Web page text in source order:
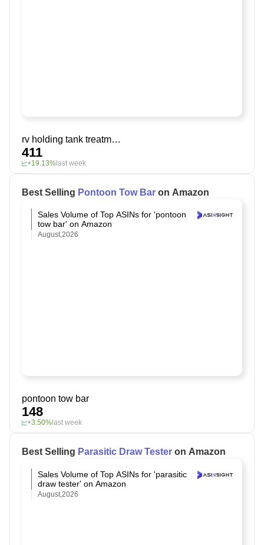
rv holding tank treatment
411
+19.13% last week
Best Selling Pontoon Tow Bar on Amazon
Sales Volume of Top ASINs for 'pontoon
tow bar' on Amazon
August,2026
pontoon tow bar
148
+3.50% last week
Best Selling Parasitic Draw Tester on Amazon
Sales Volume of Top ASINs for 'parasitic
draw tester' on Amazon
August,2026